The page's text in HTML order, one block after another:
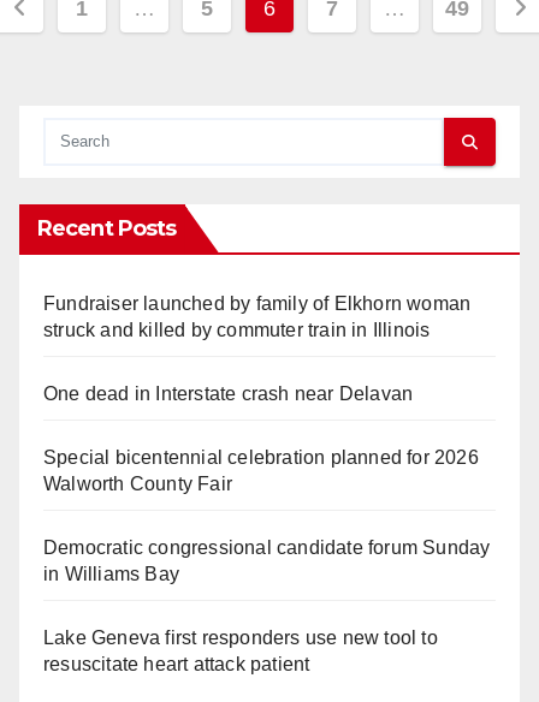
1 … 5 6 7 … 49
Recent Posts
Fundraiser launched by family of Elkhorn woman
struck and killed by commuter train in Illinois
One dead in Interstate crash near Delavan
Special bicentennial celebration planned for 2026
Walworth County Fair
Democratic congressional candidate forum Sunday
in Williams Bay
Lake Geneva first responders use new tool to
resuscitate heart attack patient